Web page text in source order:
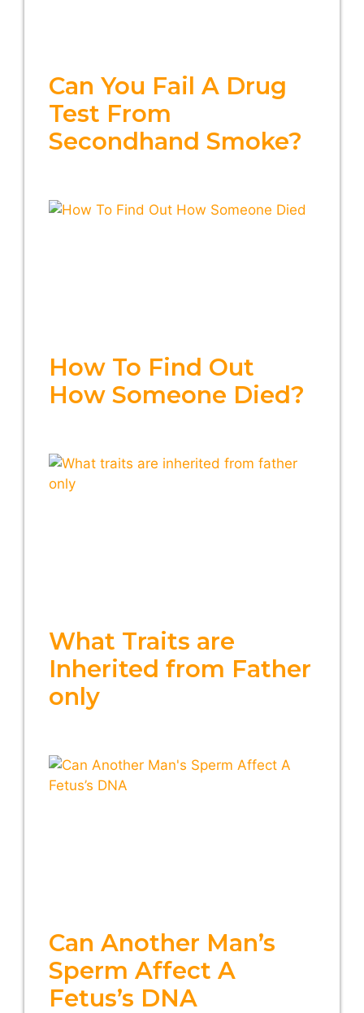
Can You Fail A Drug
Test From
Secondhand Smoke?
How To Find Out
How Someone Died?
What Traits are
Inherited from Father
only
Can Another Man’s
Sperm Affect A
Fetus’s DNA